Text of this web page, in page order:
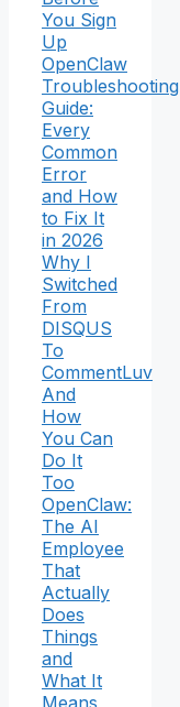
You Sign
Up
OpenClaw
Troubleshooting
Guide:
Every
Common
Error
and How
to Fix It
in 2026
Why I
Switched
From
DISQUS
To
CommentLuv
And
How
You Can
Do It
Too
OpenClaw:
The AI
Employee
That
Actually
Does
Things
and
What It